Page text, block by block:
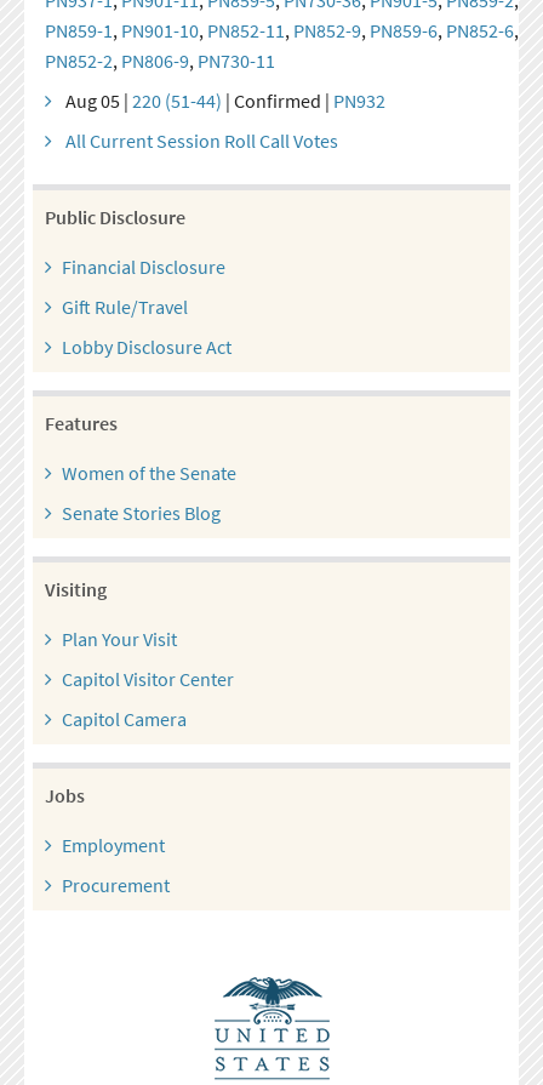
PN859-1 , PN901-10, PN852-11 , PN852-9, PN859-6, PN852-6,
PN852-2, PN806-9, PN730-11
Aug 05 | 220 (51-44) | Confirmed | PN932
All Current Session Roll Call Votes
Public Disclosure
Financial Disclosure
Gift Rule/Travel
Lobby Disclosure Act
Features
Women of the Senate
Senate Stories Blog
Visiting
Plan Your Visit
Capitol Visitor Center
Capitol Camera
Jobs
Employment
Procurement